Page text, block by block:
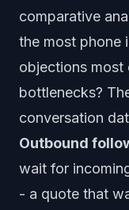
comparative
the most phone
objections most
bottlenecks?
conversation
Outbound
wait for
- a quote that